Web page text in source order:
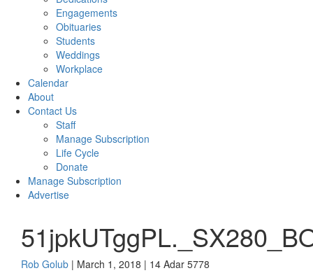
Engagements
Obituaries
Students
Weddings
Workplace
Calendar
About
Contact Us
Staff
Manage Subscription
Life Cycle
Donate
Manage Subscription
Advertise
Rob Golub | March 1, 2018 | 14 Adar 5778